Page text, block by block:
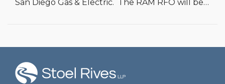
San Diego Gas & Electric. The RAM RFO will be…